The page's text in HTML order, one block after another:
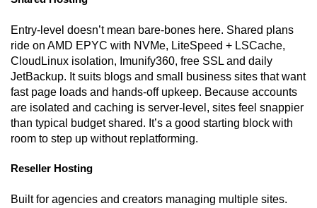
Entry-level doesn’t mean bare-bones here. Shared plans
ride on AMD EPYC with NVMe, LiteSpeed + LSCache,
CloudLinux isolation, Imunify360, free SSL and daily
JetBackup. It suits blogs and small business sites that want
fast page loads and hands-off upkeep. Because accounts
are isolated and caching is server-level, sites feel snappier
than typical budget shared. It’s a good starting block with
room to step up without replatforming.
Reseller Hosting
Built for agencies and creators managing multiple sites.